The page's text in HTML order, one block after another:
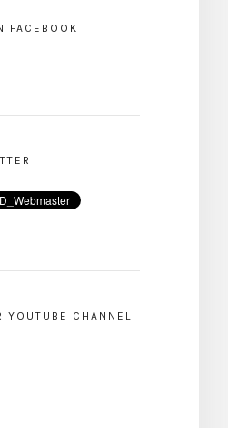
FACEBOOK
CHANNEL